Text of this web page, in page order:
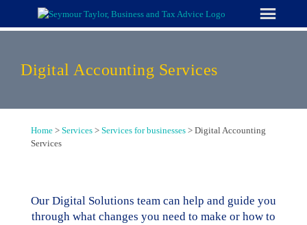
content
Digital Accounting Services
Home> Services> Services for businesses> Digital Accounting
Services
Our Digital Solutions team can help and guide you
through what changes you need to make or how to